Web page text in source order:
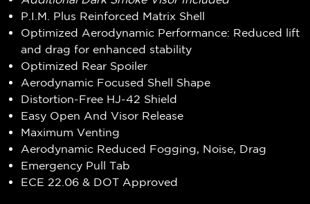
P.I.M. Plus Reinforced Matrix Shell
Optimized Aerodynamic Performance: Reduced lift
and drag for enhanced stability
Optimized Rear Spoiler
Aerodynamic Focused Shell Shape
Distortion-Free HJ-42 Shield
Easy Open And Visor Release
Maximum Venting
Aerodynamic Reduced Fogging, Noise, Drag
Emergency Pull Tab
ECE 22.06 & DOT Approved